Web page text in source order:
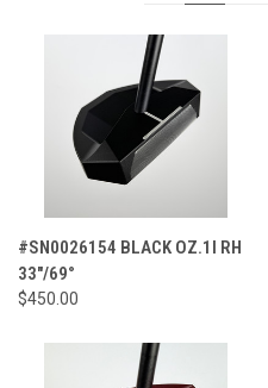
#SN0026154 BLACK OZ.1I RH
33"/69°
$450.00